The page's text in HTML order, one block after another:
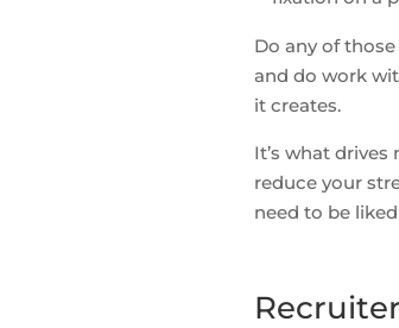
Do any of
and do work
it creates.
It’s what
reduce your
need to be